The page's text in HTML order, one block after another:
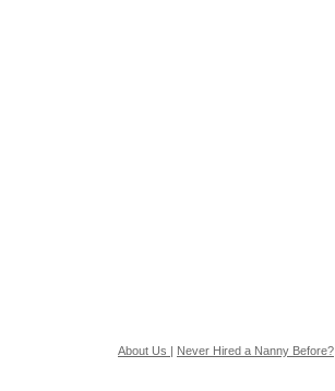
About Us | Never Hired a Nanny Before?